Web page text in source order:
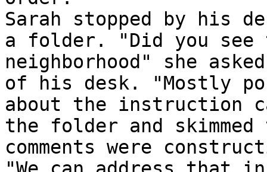
Sarah stopped by his
a folder. "Did you see
neighborhood" she
of his desk. "Mostly
about the instruction
the folder and skimmed
comments were